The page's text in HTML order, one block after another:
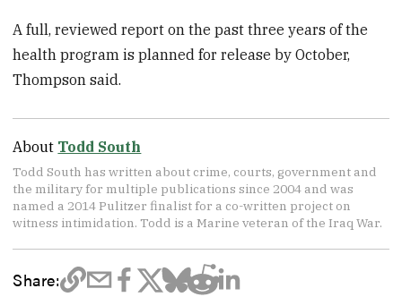
A full, reviewed report on the past three years of the
health program is planned for release by October,
Thompson said.
About Todd South
Todd South has written about crime, courts, government and
the military for multiple publications since 2004 and was
named a 2014 Pulitzer finalist for a co-written project on
witness intimidation. Todd is a Marine veteran of the Iraq War.
Share: